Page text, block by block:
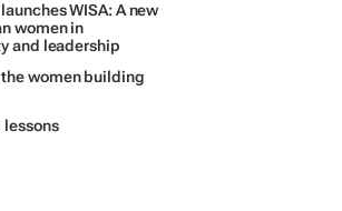
WISA: A new
women in
and leadership
women building